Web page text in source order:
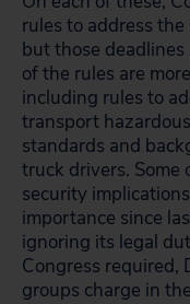
rules to address
but those deadlines
of the rules are
including rules to
transport
standards and
truck drivers. Some
security
importance since
ignoring its legal
Congress required,
groups charge in